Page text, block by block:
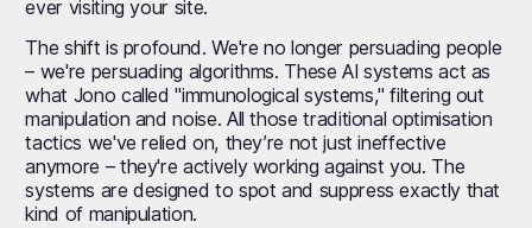
ever visiting your site.
The shift is profound. We're no longer persuading people
– we're persuading algorithms. These AI systems act as
what Jono called "immunological systems," filtering out
manipulation and noise. All those traditional optimisation
tactics we've relied on, they’re not just ineffective
anymore – they're actively working against you. The
systems are designed to spot and suppress exactly that
kind of manipulation.